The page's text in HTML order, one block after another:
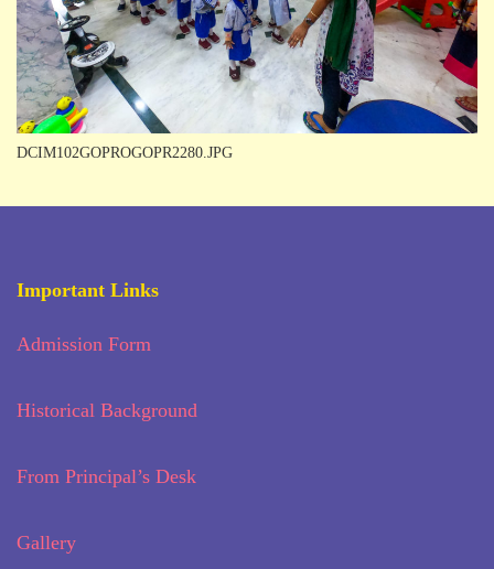
DCIM102GOPROGOPR2280.JPG
Important Links
Admission Form
Historical Background
From Principal’s Desk
Gallery